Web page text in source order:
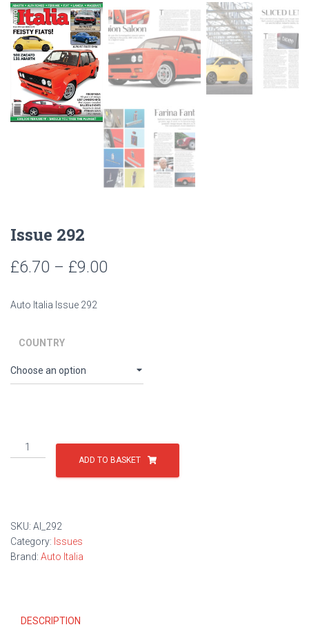
Issue 292
£6.70 – £9.00
£9.00
Auto Italia Issue 292
COUNTRY
Issue
292
ADD TO BASKET
SKU: AI_292
Category: Issues
Brand: Auto Italia
DESCRIPTION